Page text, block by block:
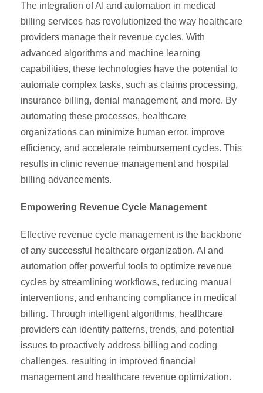
The integration of AI and automation in medical
billing services has revolutionized the way healthcare
providers manage their revenue cycles. With
advanced algorithms and machine learning
capabilities, these technologies have the potential to
automate complex tasks, such as claims processing,
insurance billing, denial management, and more. By
automating these processes, healthcare
organizations can minimize human error, improve
efficiency, and accelerate reimbursement cycles. This
results in clinic revenue management and hospital
billing advancements.
Empowering Revenue Cycle Management
Effective revenue cycle management is the backbone
of any successful healthcare organization. AI and
automation offer powerful tools to optimize revenue
cycles by streamlining workflows, reducing manual
interventions, and enhancing compliance in medical
billing. Through intelligent algorithms, healthcare
providers can identify patterns, trends, and potential
issues to proactively address billing and coding
challenges, resulting in improved financial
management and healthcare revenue optimization.